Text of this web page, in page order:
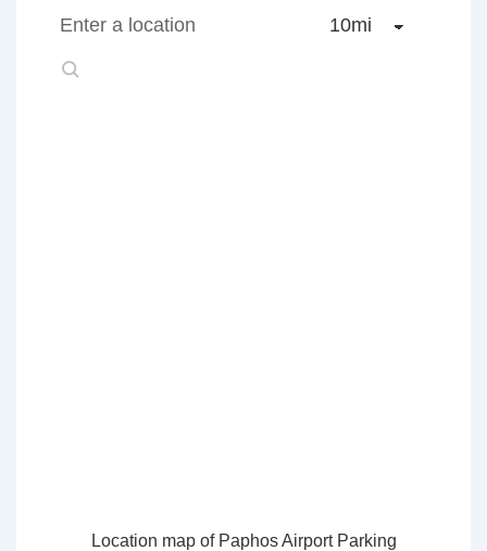
Location map of Paphos Airport Parking